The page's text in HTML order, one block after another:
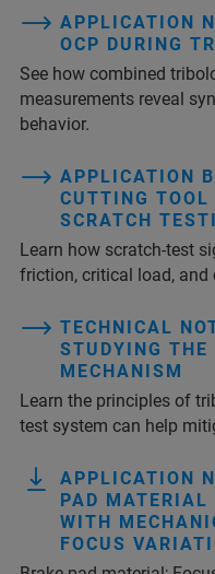
APPLICATION
OCP DURING
See how combined
measurements reveal
behavior.
APPLICATION
CUTTING
SCRATCH
Learn how scratch-test
friction, critical load,
TECHNICAL
STUDYING THE
MECHANISM
Learn the principles of
test system can help
APPLICATION
PAD MATERIAL
WITH
FOCUS